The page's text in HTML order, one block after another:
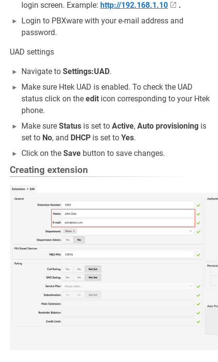
login screen. Example: http://192.168.1.10
.
Login to PBXware with your e-mail address and
password.
UAD settings
Navigate to Settings:UAD.
Make sure Htek UAD is enabled. To check the UAD
status click on the edit icon corresponding to your Htek
phone.
Make sure Status is set to Active, Auto provisioning is
set to No, and DHCP is set to Yes.
Click on the Save button to save changes.
Creating extension